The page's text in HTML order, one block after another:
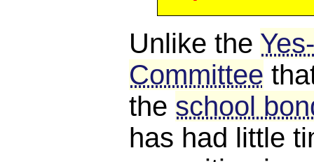
Unlike the
Committee
the school
has had little